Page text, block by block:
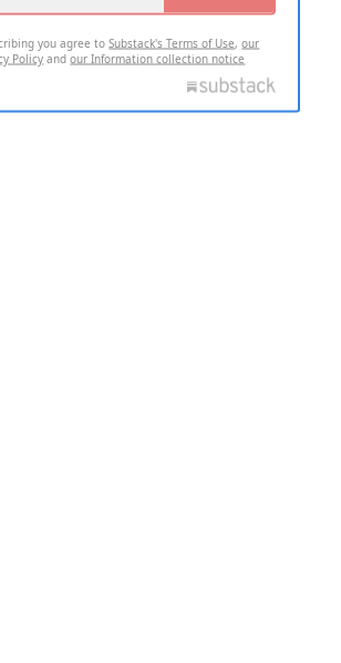
you agree toSubstack's Terms of Use,our
Policy andour Information collection notice